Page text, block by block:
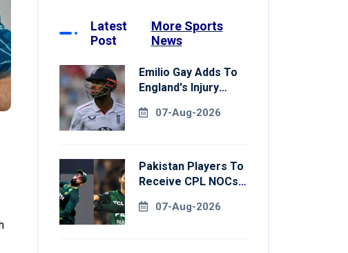
Latest
Post
More Sports
News
Emilio Gay Adds To
England's Injury
Pakistan Series
07-Aug-2026
Pakistan Players To
Receive CPL NOCs
Cup: Reports
07-Aug-2026